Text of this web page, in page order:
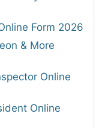
Form 2026
& More
Online
Online